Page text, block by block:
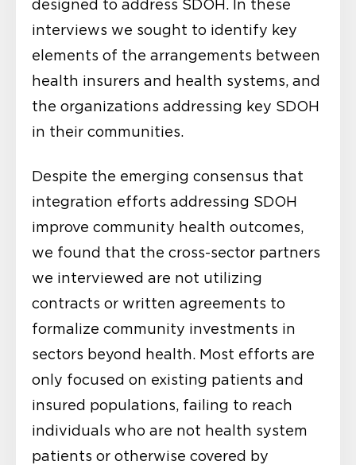
designed to address SDOH. In these
interviews we sought to identify key
elements of the arrangements between
health insurers and health systems, and
the organizations addressing key SDOH
in their communities.
Despite the emerging consensus that
integration efforts addressing SDOH
improve community health outcomes,
we found that the cross-sector partners
we interviewed are not utilizing
contracts or written agreements to
formalize community investments in
sectors beyond health. Most efforts are
only focused on existing patients and
insured populations, failing to reach
individuals who are not health system
patients or otherwise covered by